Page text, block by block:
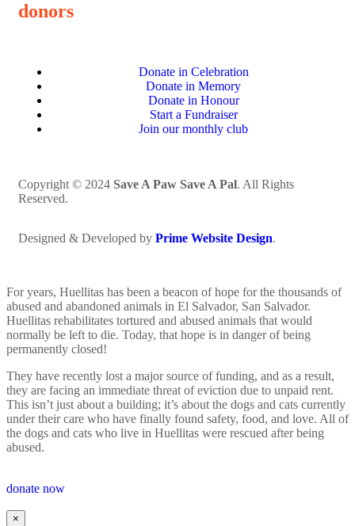
donors
Donate in Celebration
Donate in Memory
Donate in Honour
Start a Fundraiser
Join our monthly club
Copyright © 2024 Save A Paw Save A Pal. All Rights
Reserved.
Designed & Developed by Prime Website Design.
For years, Huellitas has been a beacon of hope for the thousands of
abused and abandoned animals in El Salvador, San Salvador.
Huellitas rehabilitates tortured and abused animals that would
normally be left to die. Today, that hope is in danger of being
permanently closed!
They have recently lost a major source of funding, and as a result,
they are facing an immediate threat of eviction due to unpaid rent.
This isn’t just about a building; it’s about the dogs and cats currently
under their care who have finally found safety, food, and love. All of
the dogs and cats who live in Huellitas were rescued after being
abused.
donate now
×